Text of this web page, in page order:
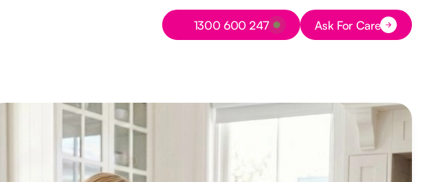
Button Text
1300 600 247 Button Text
Ask For Care